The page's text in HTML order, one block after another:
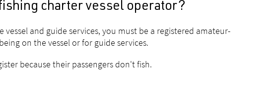
charter vessel operator?
and guide services, you must be a registered amateur-
on the vessel or for guide services.
because their passengers don't fish.